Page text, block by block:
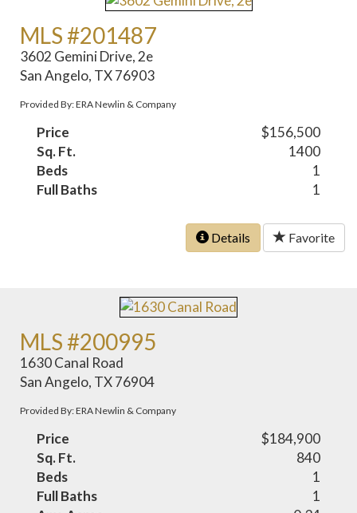
MLS #201487
3602 Gemini Drive, 2e
San Angelo, TX 76903
Provided By: ERA Newlin & Company
Price
$156,500
Sq. Ft.
1400
Beds
1
Full Baths
1
Details Favorite
MLS #200995
1630 Canal Road
San Angelo, TX 76904
Provided By: ERA Newlin & Company
Price
$184,900
Sq. Ft.
840
Beds
1
Full Baths
1